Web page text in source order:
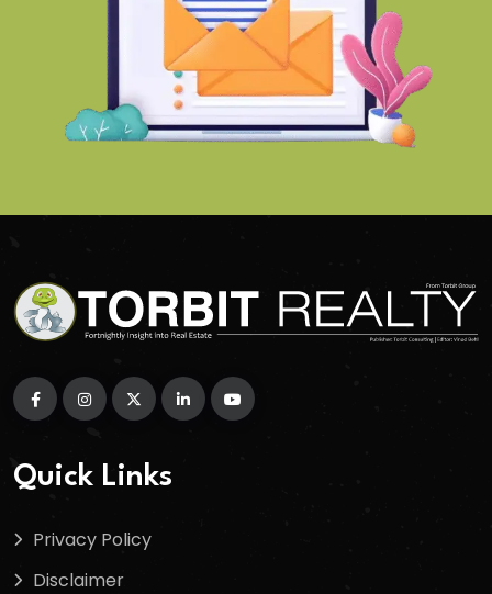
Quick Links
Privacy Policy
Disclaimer